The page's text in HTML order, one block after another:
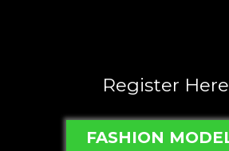
Register Here
FASHION